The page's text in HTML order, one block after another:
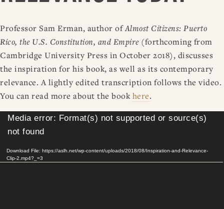
Professor Sam Erman, author ofAlmost Citizens: Puerto
Rico, the U.S. Constitution, and Empire (forthcoming from
Cambridge University Press in October 2018), discusses
the inspiration for his book, as well as its contemporary
relevance. A lightly edited transcription follows the video.
You can read more about the book here.
Video
Player
Media error: Format(s) not supported or source(s)
not found
Download File: https://aslh.net/wp-content/uploads/2018/08/Inspiration-and-Relevance-
Clip-2.mp4?_=3